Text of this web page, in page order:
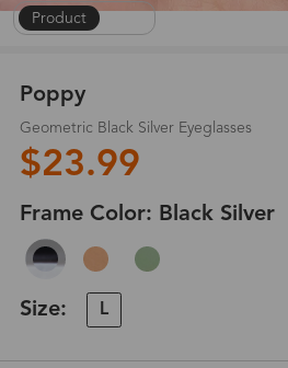
Product |
Poppy
Geometric Black Silver Eyeglasses
$23.99
Frame Color: Black Silver
Size: L